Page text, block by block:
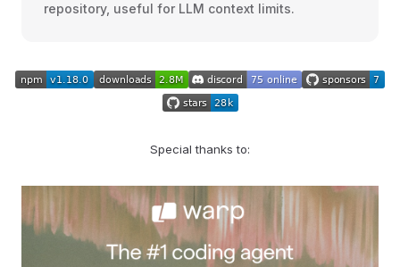
repository, useful for LLM context limits.
Special thanks to: